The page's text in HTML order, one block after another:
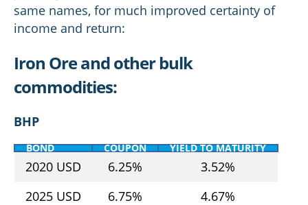
same names, for much improved certainty of
income and return:
Iron Ore and other bulk
commodities:
BHP
BOND COUPON YIELD TO MATURITY
2020 USD 6.25%
3.52%
2025 USD
6.75%
4.67%